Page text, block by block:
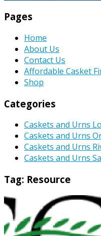
Pages
Home
About Us
Contact Us
Affordable Casket
Shop
Categories
Caskets and Urns
Caskets and Urns
Caskets and Urns
Caskets and Urns
Tag: Resource